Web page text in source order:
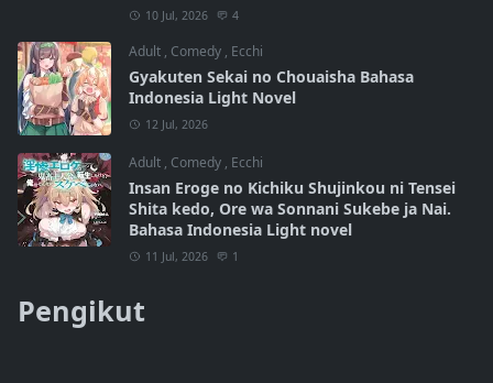
10 Jul, 2026 4
Adult , Comedy , Ecchi
Gyakuten Sekai no Chouaisha Bahasa
Indonesia Light Novel
12 Jul, 2026
Adult , Comedy , Ecchi
Insan Eroge no Kichiku Shujinkou ni Tensei
Shita kedo, Ore wa Sonnani Sukebe ja Nai.
Bahasa Indonesia Light novel
11 Jul, 2026 1
Pengikut